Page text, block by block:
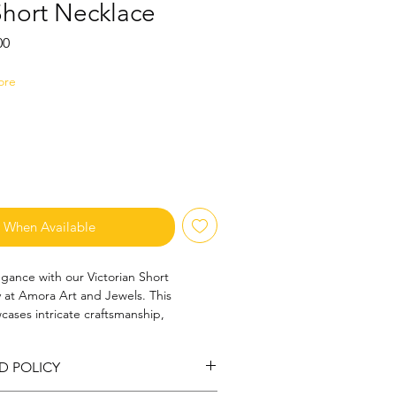
Necklace
Sale
Available
with our Victorian Short
at Amora Art and Jewels. This
intricate craftsmanship,
to quality and artistry.
with a contemporary flair,
POLICY